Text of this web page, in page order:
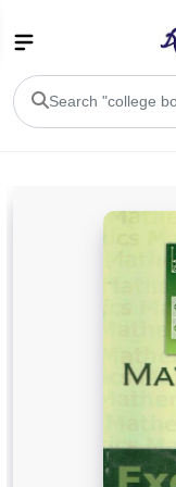
BA PU Chandigarh
BA 1st Semester PU
BA 3rd Semester PU
BA 5th Semester PU
BSC PU
BSC 2nd Semester
BSC 3rd Semester PU